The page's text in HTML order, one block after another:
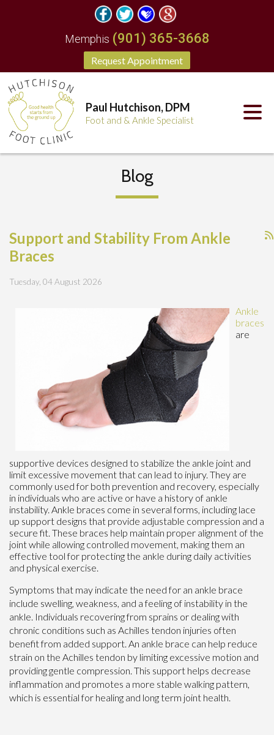
Request Appointment
Memphis (901) 365-3668
Paul Hutchison, DPM
Foot and & Ankle Specialist
Blog
Support and Stability From Ankle
Braces
Tuesday, 04 August 2026
Ankle
braces
are
supportive devices designed to stabilize the ankle joint and
limit excessive movement that can lead to injury. They are
commonly used for both prevention and recovery, especially
in individuals who are active or have a history of ankle
instability. Ankle braces come in several forms, including lace
up support designs that provide adjustable compression and a
secure fit. These braces help maintain proper alignment of the
joint while allowing controlled movement, making them an
effective tool for protecting the ankle during daily activities
and physical exercise.
Symptoms that may indicate the need for an ankle brace
include swelling, weakness, and a feeling of instability in the
ankle. Individuals recovering from sprains or dealing with
chronic conditions such as Achilles tendon injuries often
benefit from added support. An ankle brace can help reduce
strain on the Achilles tendon by limiting excessive motion and
providing gentle compression. This support helps decrease
inflammation and promotes a more stable walking pattern,
which is essential for healing and long term joint health.